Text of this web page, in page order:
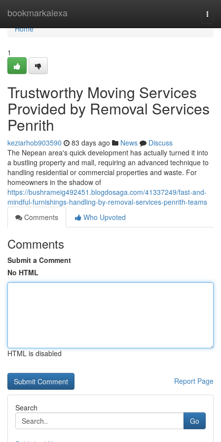
bookmarkalexa
Home
Home
1
Trustworthy Moving Services
Provided by Removal Services
Penrith
keziarhob903590 83 days ago News
Discuss
The Nepean area's quick development has actually turned it into
a bustling property and mall, requiring an advanced technique to
handling residential or commercial properties and waste. For
homeowners in the shadow of
https://bushrameig492451.blogdosaga.com/41337249/fast-and-
mindful-furnishings-handling-by-removal-services-penrith-teams
Comments
Who Upvoted
Comments
Submit a Comment
No HTML
HTML is disabled
Report Page
Search
Go